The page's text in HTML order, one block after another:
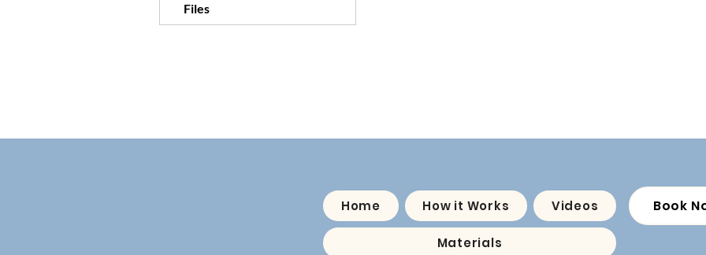
Files
Home How it Works Videos
Materials
Book